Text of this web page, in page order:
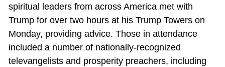
spiritual leaders from across America met with
Trump for over two hours at his Trump Towers on
Monday, providing advice. Those in attendance
included a number of nationally-recognized
televangelists and prosperity preachers, including